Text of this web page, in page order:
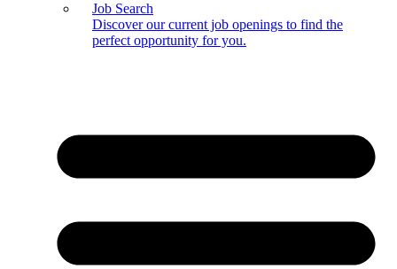
Job Search
Discover our current job openings to find the
perfect opportunity for you.